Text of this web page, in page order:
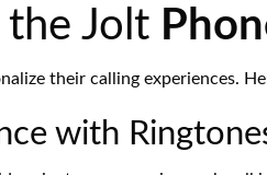
Jolt
their calling experiences.
with